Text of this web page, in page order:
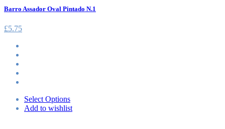
Barro Assador Oval Pintado N.1
£5.75
Select Options
Add to wishlist